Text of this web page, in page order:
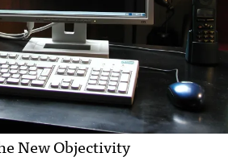
New Objectivity